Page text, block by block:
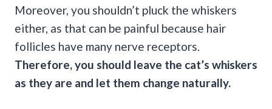
Moreover, you shouldn’t pluck the whiskers
either, as that can be painful because hair
follicles have many nerve receptors.
Therefore, you should leave the cat’s whiskers
as they are and let them change naturally.